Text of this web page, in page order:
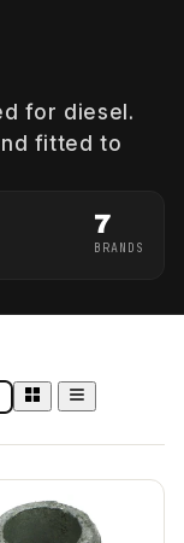
for diesel.
fitted to
7
BRANDS